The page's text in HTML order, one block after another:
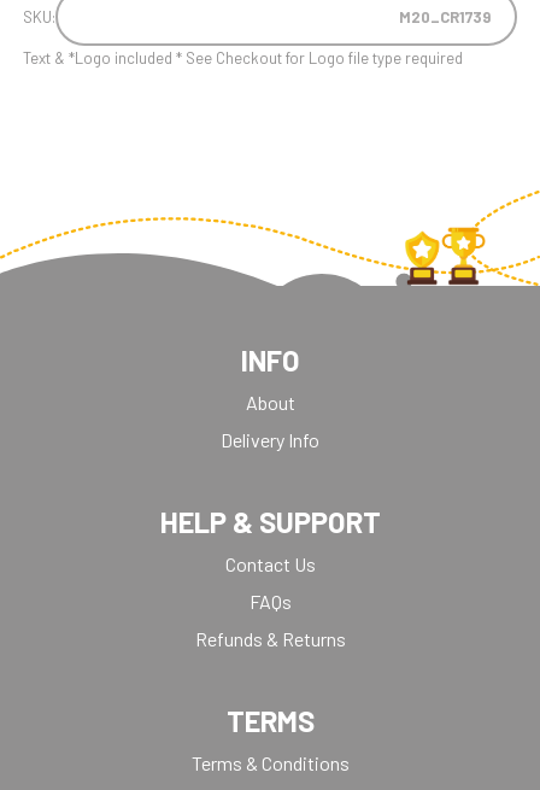
SKU: M20_CR1739
Text & *Logo included * See Checkout for Logo file type required
INFO
About
Delivery Info
HELP & SUPPORT
Contact Us
FAQs
Refunds & Returns
TERMS
Terms & Conditions